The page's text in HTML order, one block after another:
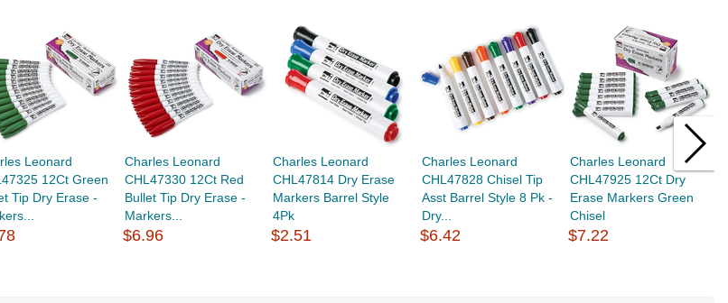
Leonard
12Ct Green
Tip Dry Erase -
Charles Leonard
CHL47330 12Ct Red
Bullet Tip Dry Erase -
Markers...
$6.96
Charles Leonard
CHL47814 Dry Erase
Markers Barrel Style
4Pk
$2.51
Charles Leonard
CHL47828 Chisel Tip
Asst Barrel Style 8 Pk -
Dry...
$6.42
Charles Leonard
CHL47925 12Ct Dry
Erase Markers Green
Chisel
$7.22